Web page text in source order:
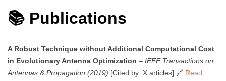
📚 Publications
A Robust Technique without Additional Computational Cost
in Evolutionary Antenna Optimization – IEEE Transactions on
Antennas & Propagation (2019) [Cited by: X articles] 🔗 Read